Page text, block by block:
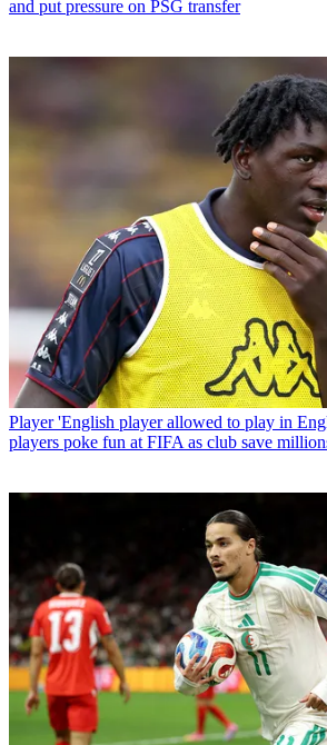
and put pressure on PSG transfer
Player 'English player allowed to play in
players poke fun at FIFA as club save